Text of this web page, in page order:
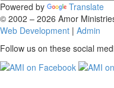
Powered by
Translate
© 2002 – 2026 Amor
Web Development | Admin
Follow us on these social